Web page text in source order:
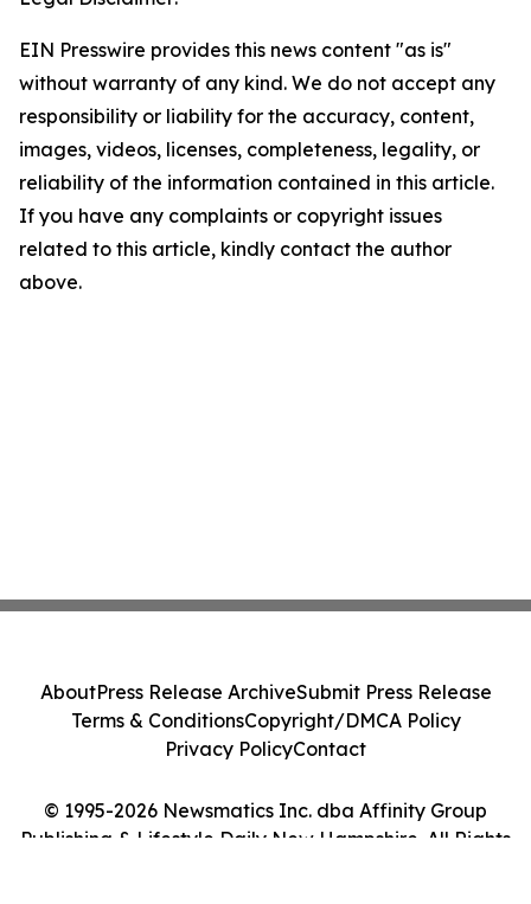
EIN Presswire provides this news content "as is"
without warranty of any kind. We do not accept any
responsibility or liability for the accuracy, content,
images, videos, licenses, completeness, legality, or
reliability of the information contained in this article.
If you have any complaints or copyright issues
related to this article, kindly contact the author
above.
© 1995-2026 Newsmatics Inc. dba Affinity Group
Publishing & Lifestyle Daily New Hampshire. All Rights
AboutPress Release ArchiveSubmit Press Release
Terms & ConditionsCopyright/DMCA Policy
Privacy PolicyContact